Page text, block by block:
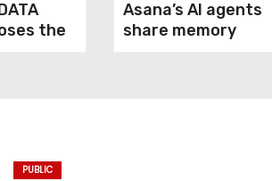
the
Asana’s AI agents
share memory
PUBLIC